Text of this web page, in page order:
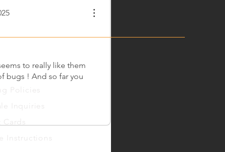
to really like them
bugs ! And so far you
Policies
Inquiries
Cards
Instructions